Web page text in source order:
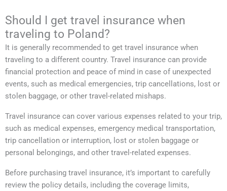
Should I get travel insurance when
traveling to Poland?
It is generally recommended to get travel insurance when
traveling to a different country. Travel insurance can provide
financial protection and peace of mind in case of unexpected
events, such as medical emergencies, trip cancellations, lost or
stolen baggage, or other travel-related mishaps.
Travel insurance can cover various expenses related to your trip,
such as medical expenses, emergency medical transportation,
trip cancellation or interruption, lost or stolen baggage or
personal belongings, and other travel-related expenses.
Before purchasing travel insurance, it’s important to carefully
review the policy details, including the coverage limits,